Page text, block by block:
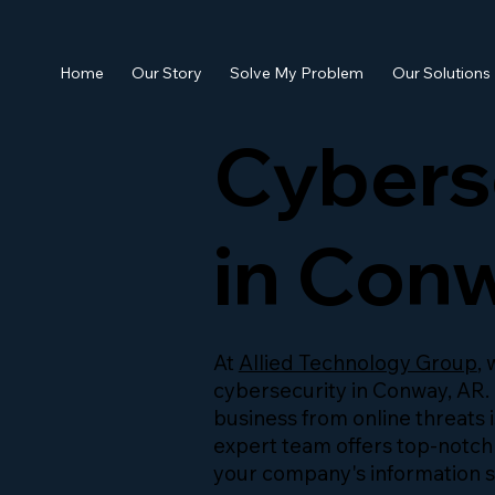
Home Our Story Solve My Problem Our Solutions
in
At Allied Technology Group,
cybersecurity in Conway,
business from online threats
expert team offers top-
your company's information